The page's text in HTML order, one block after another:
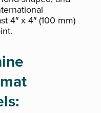
4″ x 4″ (100 mm)